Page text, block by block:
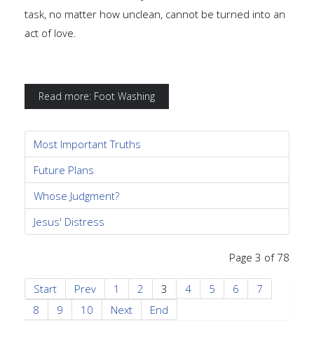
task, no matter how unclean, cannot be turned into an
act of love.
Read more: Foot Washing
Most Important Truths
Future Plans
Whose Judgment?
Jesus' Distress
Page 3 of 78
Start Prev 1 2 3 4 5 6
7
8
9 10 Next End